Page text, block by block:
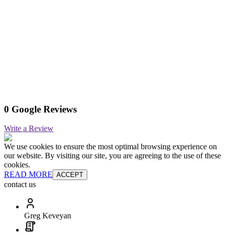
0 Google Reviews
Write a Review
We use cookies to ensure the most optimal browsing experience on
our website. By visiting our site, you are agreeing to the use of these
cookies.
READ MORE ACCEPT
contact us
Greg Keveyan